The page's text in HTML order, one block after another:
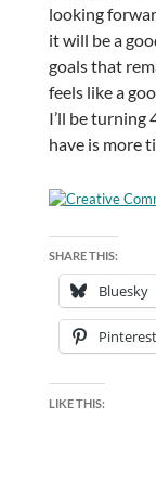
looking
it will be a
goals that
feels like a
I’ll be turning
have is more
SHARE THIS:
Bluesky
Pinterest
LIKE THIS: